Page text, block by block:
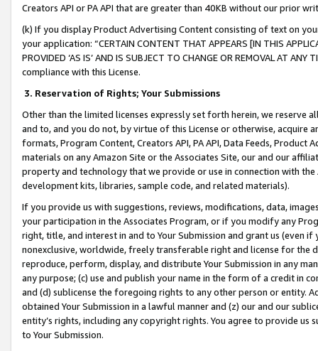
Creators API or PA API that are greater than 40KB without our prior
(k) If you display Product Advertising Content consisting of text on
your application: “CERTAIN CONTENT THAT APPEARS [IN THIS
PROVIDED ‘AS IS’ AND IS SUBJECT TO CHANGE OR REMOVAL AT
compliance with this License.
3. Reservation of Rights; Your Submissions
Other than the limited licenses expressly set forth herein, we
and to, and you do not, by virtue of this License or otherwise, acquire
formats, Program Content, Creators API, PA API, Data Feeds,
materials on any Amazon Site or the Associates Site, our and our
property and technology that we provide or use in connection with
development kits, libraries, sample code, and related materials).
If you provide us with suggestions, reviews, modifications, data,
your participation in the Associates Program, or if you modify any
right, title, and interest in and to Your Submission and grant us (even
nonexclusive, worldwide, freely transferable right and license for
reproduce, perform, display, and distribute Your Submission in any
any purpose; (c) use and publish your name in the form of a credit in
and (d) sublicense the foregoing rights to any other person or entity.
obtained Your Submission in a lawful manner and (z) our and our
entity’s rights, including any copyright rights. You agree to provide us
to Your Submission.